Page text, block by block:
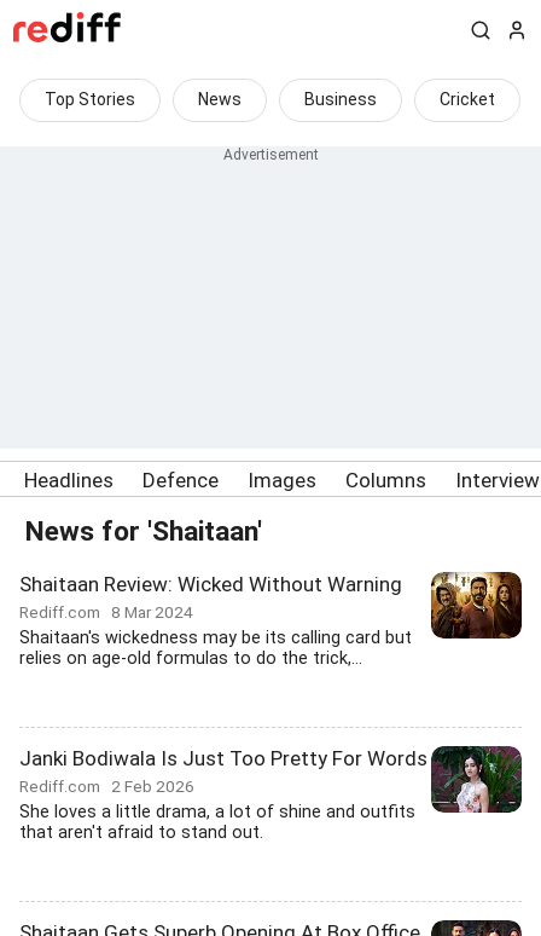
Top Stories News Business Cricket
Headlines Defence Images Columns
News for 'Shaitaan'
Shaitaan Review: Wicked Without Warning
Rediff.com 8 Mar 2024
Shaitaan's wickedness may be its calling card but
relies on age-old formulas to do the trick,...
Janki Bodiwala Is Just Too Pretty For Words
Rediff.com 2 Feb 2026
She loves a little drama, a lot of shine and outfits
that aren't afraid to stand out.